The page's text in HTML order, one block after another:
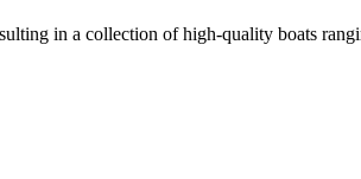
in a collection of high-quality boats